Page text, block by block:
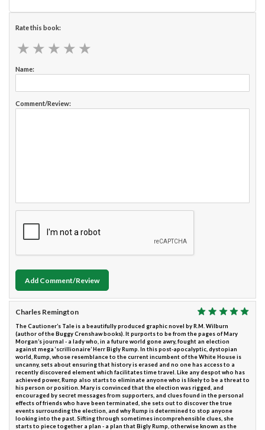
Rate this book:
★ ★ ★ ★ ★
★ ★ ★ ★ ★
Name:
Comment/Review:
Add Comment/Review
Charles Remington
The Cautioner’s Tale is a beautifully produced graphic novel by R.M. Wilburn
(author of the Buggy Crenshaw books). It purports to be from the pages of Mary
Morgan’s journal - a lady who, in a future world gone awry, fought an election
against mega ‘scrillionaire’ Herr Bigly Rump. In this post-apocalyptic, dystopian
world, Rump, whose resemblance to the current incumbent of the White House is
uncanny, sets about ensuring that history is erased and no one has access to a
recently discovered element which facilitates time travel. Like any despot who has
achieved power, Rump also starts to eliminate anyone who is likely to be a threat to
his person or position. Mary is convinced that the election was rigged, and
encouraged by secret messages from supporters, and clues found in the personal
effects of friends who have been terminated, she sets out to discover the true
events surrounding the election, and why Rump is determined to stop anyone
looking into the past. Sifting through sometimes incomprehensible clues, she
starts to piece together a plan - a plan that Bigly Rump, otherwise known as the